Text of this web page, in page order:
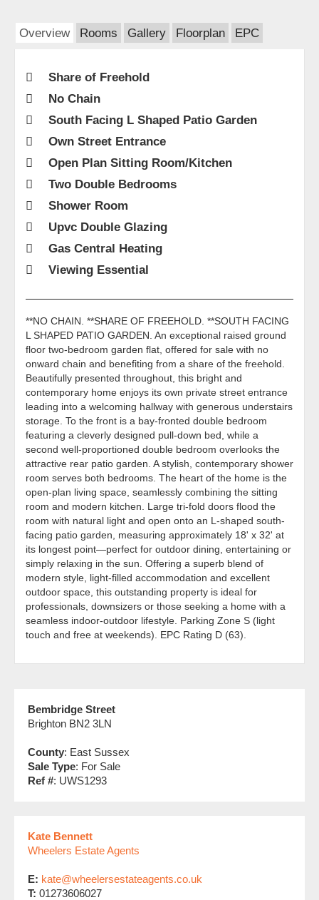
Overview Rooms Gallery Floorplan EPC
Share of Freehold
No Chain
South Facing L Shaped Patio Garden
Own Street Entrance
Open Plan Sitting Room/Kitchen
Two Double Bedrooms
Shower Room
Upvc Double Glazing
Gas Central Heating
Viewing Essential
**NO CHAIN. **SHARE OF FREEHOLD. **SOUTH FACING
L SHAPED PATIO GARDEN. An exceptional raised ground
floor two-bedroom garden flat, offered for sale with no
onward chain and benefiting from a share of the freehold.
Beautifully presented throughout, this bright and
contemporary home enjoys its own private street entrance
leading into a welcoming hallway with generous understairs
storage. To the front is a bay-fronted double bedroom
featuring a cleverly designed pull-down bed, while a
second well-proportioned double bedroom overlooks the
attractive rear patio garden. A stylish, contemporary shower
room serves both bedrooms. The heart of the home is the
open-plan living space, seamlessly combining the sitting
room and modern kitchen. Large tri-fold doors flood the
room with natural light and open onto an L-shaped south-
facing patio garden, measuring approximately 18' x 32' at
its longest point—perfect for outdoor dining, entertaining or
simply relaxing in the sun. Offering a superb blend of
modern style, light-filled accommodation and excellent
outdoor space, this outstanding property is ideal for
professionals, downsizers or those seeking a home with a
seamless indoor-outdoor lifestyle. Parking Zone S (light
touch and free at weekends). EPC Rating D (63).
Bembridge Street
Brighton BN2 3LN
County: East Sussex
Sale Type: For Sale
Ref #: UWS1293
Kate Bennett
Wheelers Estate Agents
E: kate@wheelersestateagents.co.uk
T: 01273606027